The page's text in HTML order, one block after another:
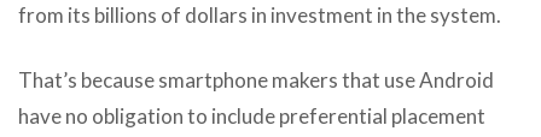
from its billions of dollars in investment in the system.
That’s because smartphone makers that use Android
have no obligation to include preferential placement